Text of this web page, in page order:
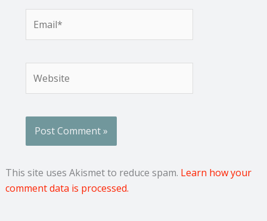
This site uses Akismet to reduce spam. Learn how your
comment data is processed.